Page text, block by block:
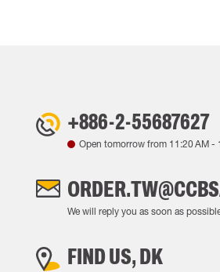
+886-2-55687627
Open tomorrow from 11:20 AM-
We will reply you as soon as
FIND US, DK